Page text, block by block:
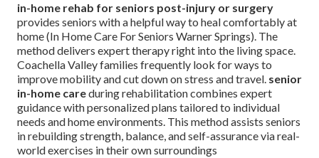
in-home rehab for seniors post-injury or surgery
provides seniors with a helpful way to heal comfortably at
home (In Home Care For Seniors Warner Springs). The
method delivers expert therapy right into the living space.
Coachella Valley families frequently look for ways to
improve mobility and cut down on stress and travel. senior
in-home careduring rehabilitation combines expert
guidance with personalized plans tailored to individual
needs and home environments. This method assists seniors
in rebuilding strength, balance, and self-assurance via real-
world exercises in their own surroundings